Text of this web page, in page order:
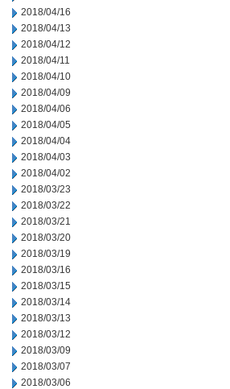
2018/04/16
2018/04/13
2018/04/12
2018/04/11
2018/04/10
2018/04/09
2018/04/06
2018/04/05
2018/04/04
2018/04/03
2018/04/02
2018/03/23
2018/03/22
2018/03/21
2018/03/20
2018/03/19
2018/03/16
2018/03/15
2018/03/14
2018/03/13
2018/03/12
2018/03/09
2018/03/07
2018/03/06